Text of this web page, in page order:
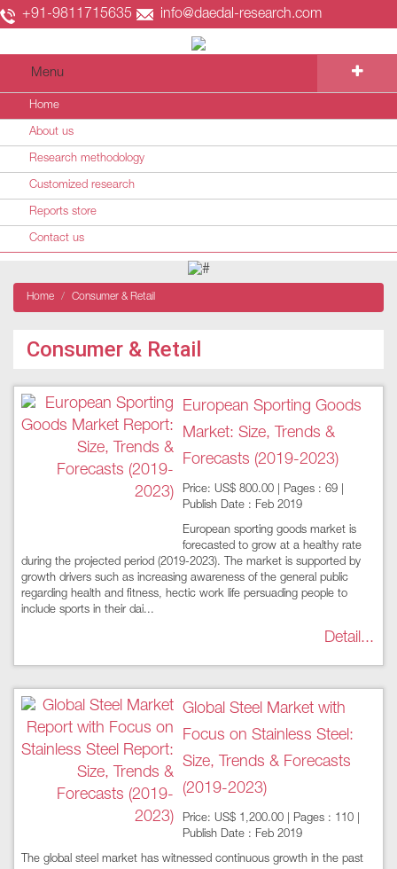
+91-9811715635 info@daedal-research.com
Menu
Home
About us
Research methodology
Customized research
Reports store
Contact us
Home Consumer & Retail
Consumer & Retail
European Sporting Goods
Market: Size, Trends &
Forecasts (2019-2023)
Price: US$ 800.00 | Pages : 69 |
Publish Date : Feb 2019
European sporting goods market is
forecasted to grow at a healthy rate
during the projected period (2019-2023). The market is supported by
growth drivers such as increasing awareness of the general public
regarding health and fitness, hectic work life persuading people to
include sports in their dai...
Detail...
Global Steel Market with
Focus on Stainless Steel:
Size, Trends & Forecasts
(2019-2023)
Price: US$ 1,200.00 | Pages : 110 |
Publish Date : Feb 2019
The global steel market has witnessed continuous growth in the past